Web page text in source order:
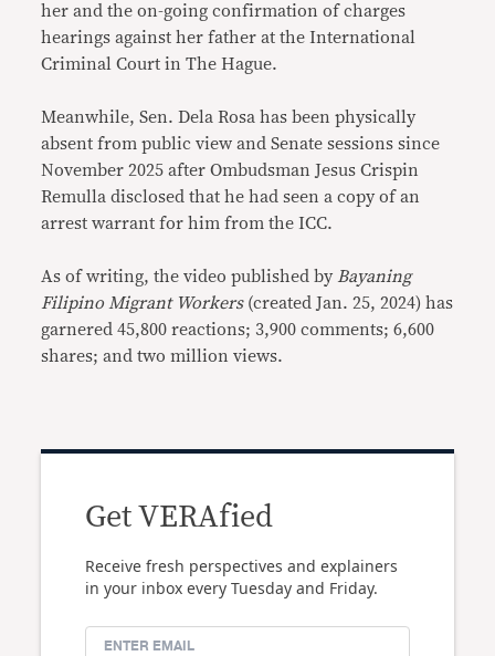
her and the on-going confirmation of charges
hearings against her father at the International
Criminal Court in The Hague.
Meanwhile, Sen. Dela Rosa has been physically
absent from public view and Senate sessions since
November 2025 after Ombudsman Jesus Crispin
Remulla disclosed that he had seen a copy of an
arrest warrant for him from the ICC.
As of writing, the video published by Bayaning
Filipino Migrant Workers(created Jan. 25, 2024) has
garnered 45,800 reactions; 3,900 comments; 6,600
shares; and two million views.
Get VERAfied
Receive fresh perspectives and explainers
in your inbox every Tuesday and Friday.